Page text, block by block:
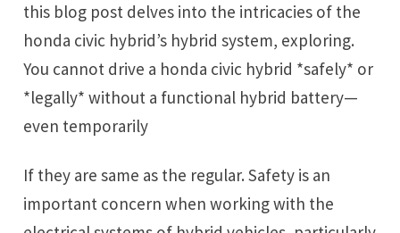
this blog post delves into the intricacies of the
honda civic hybrid’s hybrid system, exploring.
You cannot drive a honda civic hybrid *safely* or
*legally* without a functional hybrid battery—
even temporarily
If they are same as the regular. Safety is an
important concern when working with the